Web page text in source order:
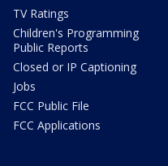
TV Ratings
Children's Programming
Public Reports
Closed or IP Captioning
Jobs
FCC Public File
FCC Applications